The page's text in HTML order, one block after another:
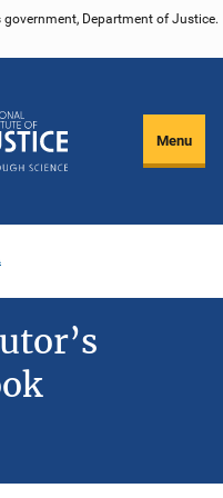
Department of Justice.
Menu